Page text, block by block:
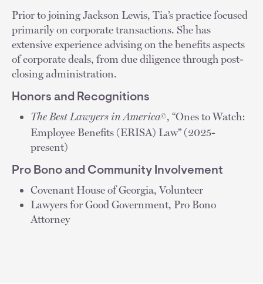
Prior to joining Jackson Lewis, Tia’s practice focused
primarily on corporate transactions. She has
extensive experience advising on the benefits aspects
of corporate deals, from due diligence through post-
closing administration.
Honors and Recognitions
The Best Lawyers in America©, “Ones to Watch:
Employee Benefits (ERISA) Law” (2025-
present)
Pro Bono and Community Involvement
Covenant House of Georgia, Volunteer
Lawyers for Good Government, Pro Bono
Attorney